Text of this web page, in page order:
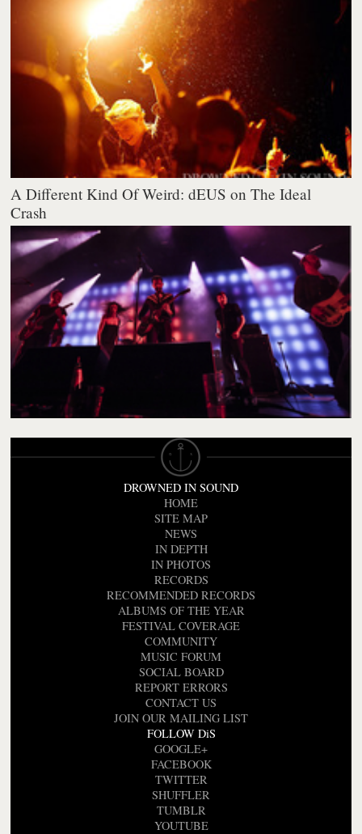
A Different Kind Of Weird: dEUS on The Ideal
Crash
DROWNED IN SOUND
HOME
SITE MAP
NEWS
IN DEPTH
IN PHOTOS
RECORDS
RECOMMENDED RECORDS
ALBUMS OF THE YEAR
FESTIVAL COVERAGE
COMMUNITY
MUSIC FORUM
SOCIAL BOARD
REPORT ERRORS
CONTACT US
JOIN OUR MAILING LIST
FOLLOW DiS
GOOGLE+
FACEBOOK
TWITTER
SHUFFLER
TUMBLR
YOUTUBE